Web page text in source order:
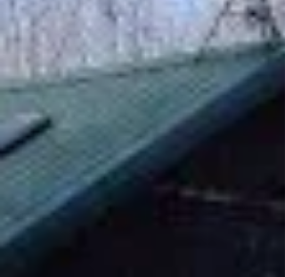
2010 Brewerton: East
Davey Road